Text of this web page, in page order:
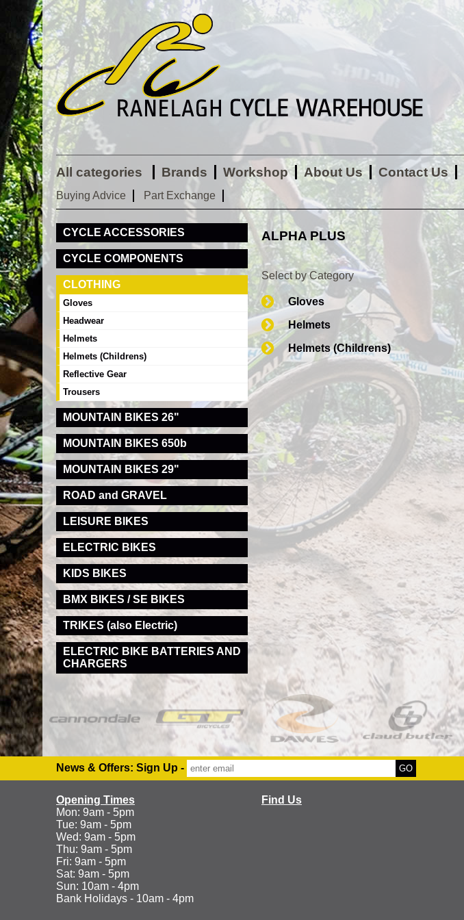
All categories Brands Workshop About Us Contact Us
Buying Advice Part Exchange
ALPHA PLUS
Select by Category
Gloves
Helmets
Helmets (Childrens)
CYCLE ACCESSORIES
CYCLE COMPONENTS
CLOTHING
Gloves
Headwear
Helmets
Helmets (Childrens)
Reflective Gear
Trousers
MOUNTAIN BIKES 26"
MOUNTAIN BIKES 650b
MOUNTAIN BIKES 29"
ROAD and GRAVEL
LEISURE BIKES
ELECTRIC BIKES
KIDS BIKES
BMX BIKES / SE BIKES
TRIKES (also Electric)
ELECTRIC BIKE BATTERIES AND
CHARGERS
News & Offers: Sign Up -
Opening Times
Mon: 9am - 5pm
Tue: 9am - 5pm
Wed: 9am - 5pm
Thu: 9am - 5pm
Fri: 9am - 5pm
Sat: 9am - 5pm
Sun: 10am - 4pm
Bank Holidays - 10am - 4pm
Find Us